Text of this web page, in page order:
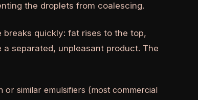
the droplets from coalescing.
quickly: fat rises to the top,
separated, unpleasant product. The
similar emulsifiers (most commercial